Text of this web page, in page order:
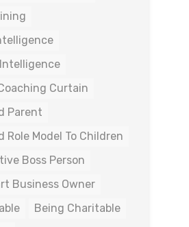
Curtain
Parent
Role Model To Children
Boss Person
Business Owner
Being Charitable